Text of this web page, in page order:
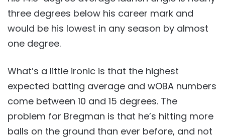
three degrees below his career mark and
would be his lowest in any season by almost
one degree.
What’s a little ironic is that the highest
expected batting average and wOBA numbers
come between 10 and 15 degrees. The
problem for Bregman is that he’s hitting more
balls on the ground than ever before, and not